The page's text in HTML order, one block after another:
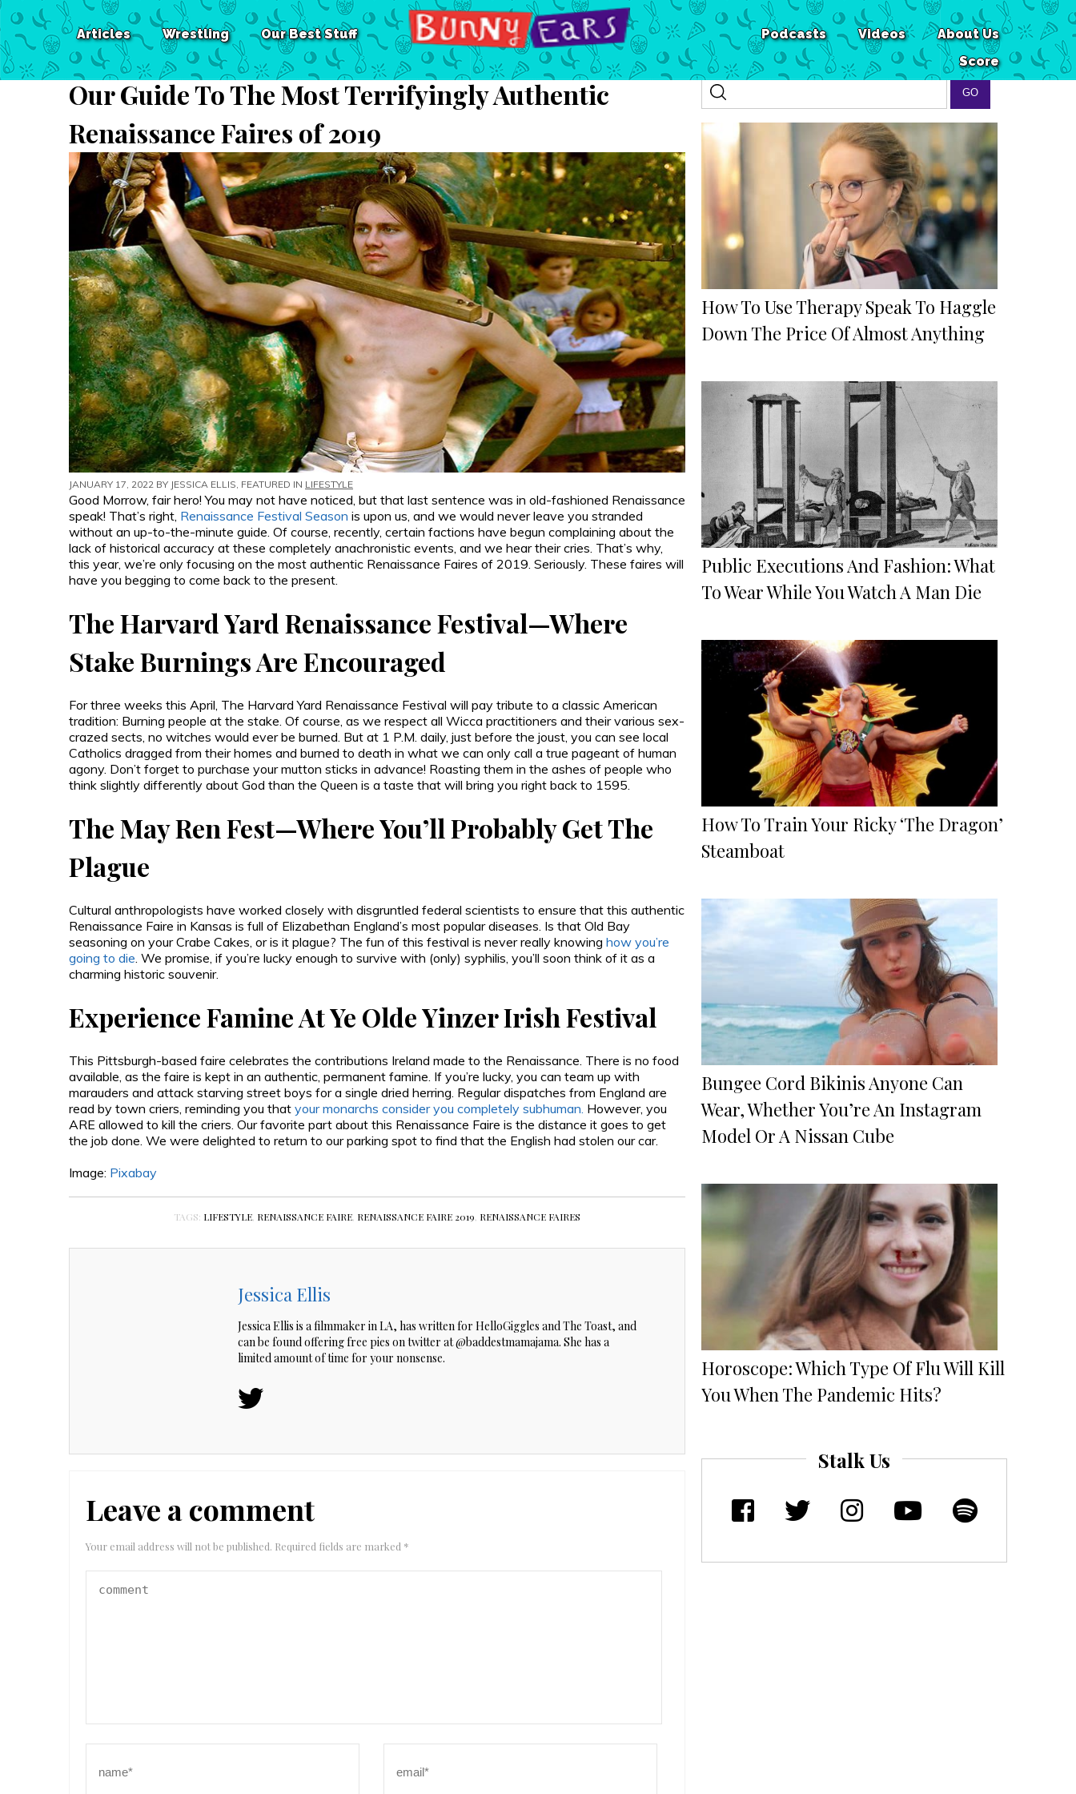
Articles Wrestling Our Best Stuff About Us
Videos
Podcasts
Score
Our Guide To The Most Terrifyingly Authentic
Renaissance Faires of 2019
JANUARY 17, 2022 BY JESSICA ELLIS, FEATURED IN LIFESTYLE
Good Morrow, fair hero! You may not have noticed, but that last sentence was in old-fashioned Renaissance
speak! That’s right, Renaissance Festival Season is upon us, and we would never leave you stranded
without an up-to-the-minute guide. Of course, recently, certain factions have begun complaining about the
lack of historical accuracy at these completely anachronistic events, and we hear their cries. That’s why,
this year, we’re only focusing on the most authentic Renaissance Faires of 2019. Seriously. These faires will
have you begging to come back to the present.
The Harvard Yard Renaissance Festival—Where
Stake Burnings Are Encouraged
For three weeks this April, The Harvard Yard Renaissance Festival will pay tribute to a classic American
tradition: Burning people at the stake. Of course, as we respect all Wicca practitioners and their various sex-
crazed sects, no witches would ever be burned. But at 1 P.M. daily, just before the joust, you can see local
Catholics dragged from their homes and burned to death in what we can only call a true pageant of human
agony. Don’t forget to purchase your mutton sticks in advance! Roasting them in the ashes of people who
think slightly differently about God than the Queen is a taste that will bring you right back to 1595.
The May Ren Fest—Where You’ll Probably Get The
Plague
Cultural anthropologists have worked closely with disgruntled federal scientists to ensure that this authentic
Renaissance Faire in Kansas is full of Elizabethan England’s most popular diseases. Is that Old Bay
seasoning on your Crabe Cakes, or is it plague? The fun of this festival is never really knowing how you’re
going to die. We promise, if you’re lucky enough to survive with (only) syphilis, you’ll soon think of it as a
charming historic souvenir.
Experience Famine At Ye Olde Yinzer Irish Festival
This Pittsburgh-based faire celebrates the contributions Ireland made to the Renaissance. There is no food
available, as the faire is kept in an authentic, permanent famine. If you’re lucky, you can team up with
marauders and attack starving street boys for a single dried herring. Regular dispatches from England are
read by town criers, reminding you that your monarchs consider you completely subhuman. However, you
ARE allowed to kill the criers. Our favorite part about this Renaissance Faire is the distance it goes to get
the job done. We were delighted to return to our parking spot to find that the English had stolen our car.
Image: Pixabay
TAGS: LIFESTYLE RENAISSANCE FAIRE RENAISSANCE FAIRE 2019 RENAISSANCE FAIRES
Jessica Ellis
Jessica Ellis is a filmmaker in LA, has written for HelloGiggles and The Toast, and
can be found offering free pies on twitter at @baddestmamajama. She has a
limited amount of time for your nonsense.
Leave a comment
Your email address will not be published. Required fields are marked *
How To Use Therapy Speak To Haggle
Down The Price Of Almost Anything
Public Executions And Fashion: What
To Wear While You Watch A Man Die
How To Train Your Ricky ‘The Dragon’
Steamboat
Bungee Cord Bikinis Anyone Can
Wear, Whether You’re An Instagram
Model Or A Nissan Cube
Horoscope: Which Type Of Flu Will Kill
You When The Pandemic Hits?
Stalk Us